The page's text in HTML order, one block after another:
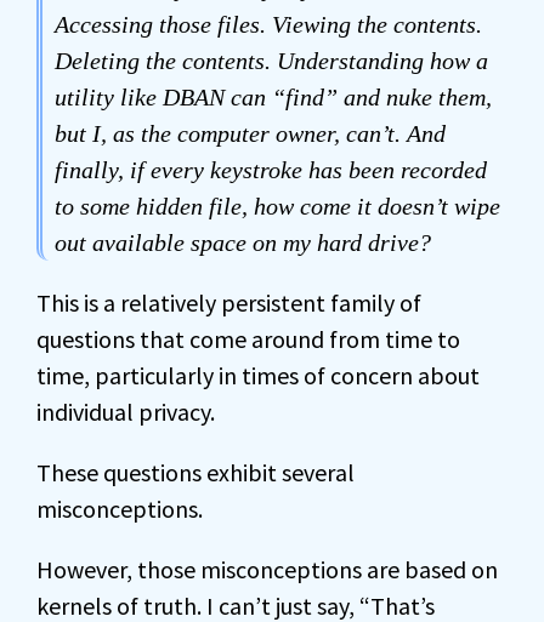
Accessing those files. Viewing the contents.
Deleting the contents. Understanding how a
utility like DBAN can “find” and nuke them,
but I, as the computer owner, can’t. And
finally, if every keystroke has been recorded
to some hidden file, how come it doesn’t wipe
out available space on my hard drive?
This is a relatively persistent family of
questions that come around from time to
time, particularly in times of concern about
individual privacy.
These questions exhibit several
misconceptions.
However, those misconceptions are based on
kernels of truth. I can’t just say, “That’s